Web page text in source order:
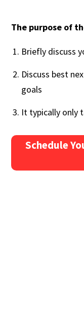
The purpose of
Briefly discuss
Discuss best
goals
It typically only
Schedule